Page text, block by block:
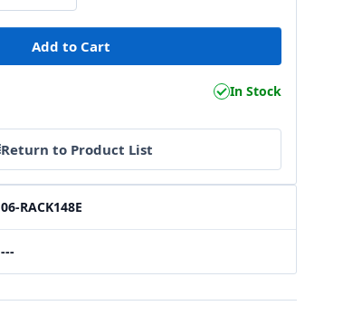
In Stock
Return to Product List
06-RACK148E
---